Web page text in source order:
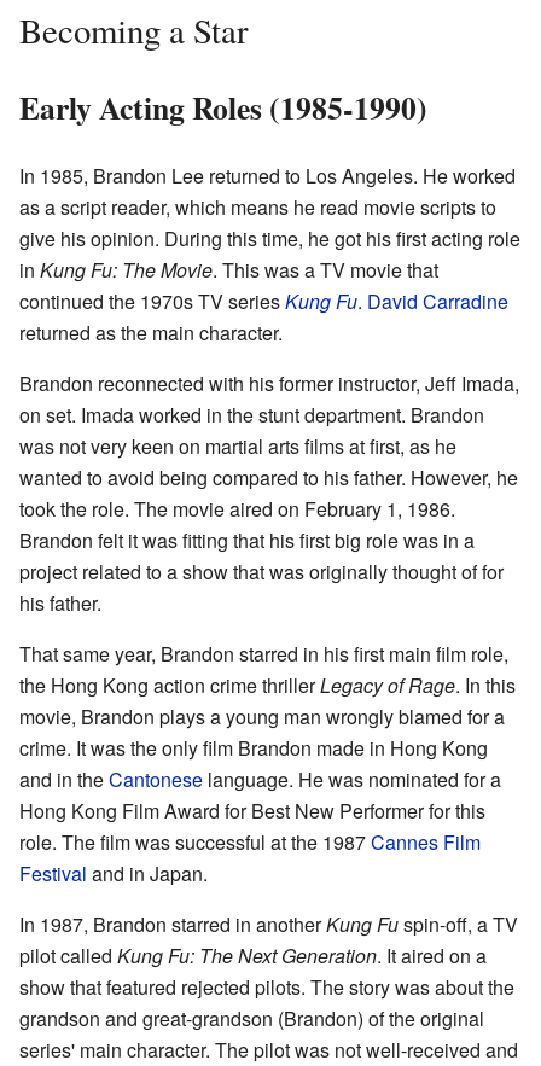
Becoming a Star
Early Acting Roles (1985-1990)
In 1985, Brandon Lee returned to Los Angeles. He worked
as a script reader, which means he read movie scripts to
give his opinion. During this time, he got his first acting role
in Kung Fu: The Movie. This was a TV movie that
continued the 1970s TV seriesKung Fu. David Carradine
returned as the main character.
Brandon reconnected with his former instructor, Jeff Imada,
on set. Imada worked in the stunt department. Brandon
was not very keen on martial arts films at first, as he
wanted to avoid being compared to his father. However, he
took the role. The movie aired on February 1, 1986.
Brandon felt it was fitting that his first big role was in a
project related to a show that was originally thought of for
his father.
That same year, Brandon starred in his first main film role,
the Hong Kong action crime thrillerLegacy of Rage. In this
movie, Brandon plays a young man wrongly blamed for a
crime. It was the only film Brandon made in Hong Kong
and in theCantonese language. He was nominated for a
Hong Kong Film Award for Best New Performer for this
role. The film was successful at the 1987Cannes Film
Festival and in Japan.
In 1987, Brandon starred in anotherKung Fuspin-off, a TV
pilot called Kung Fu: The Next Generation. It aired on a
show that featured rejected pilots. The story was about the
grandson and great-grandson (Brandon) of the original
series' main character. The pilot was not well-received and